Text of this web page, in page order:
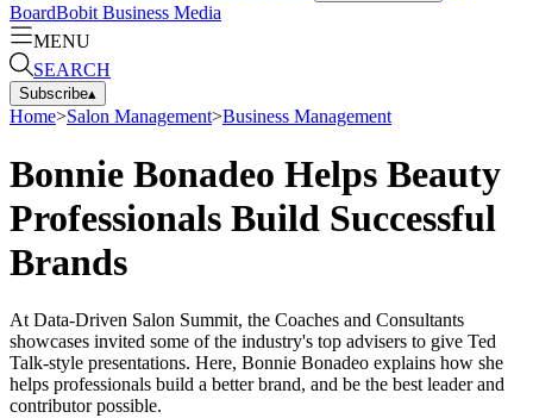
BoardBobit Business Media
MENU
SEARCH
Subscribe▴
Home>Salon Management>Business Management
Bonnie Bonadeo Helps Beauty
Professionals Build Successful
Brands
At Data-Driven Salon Summit, the Coaches and Consultants
showcases invited some of the industry's top advisers to give Ted
Talk-style presentations. Here, Bonnie Bonadeo explains how she
helps professionals build a better brand, and be the best leader and
contributor possible.